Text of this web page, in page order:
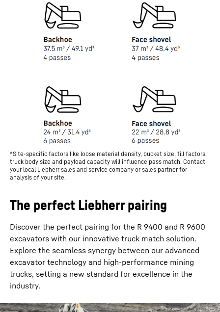
*Site-specific factors like loose material density, bucket size, fill factors,
truck body size and payload capacity will influence pass match. Contact
your local Liebherr sales and service company or sales partner for
analysis of your site.
The perfect Liebherr pairing
Discover the perfect pairing for the R 9400 and R 9600
excavators with our innovative truck match solution.
Explore the seamless synergy between our advanced
excavator technology and high-performance mining
trucks, setting a new standard for excellence in the
industry.